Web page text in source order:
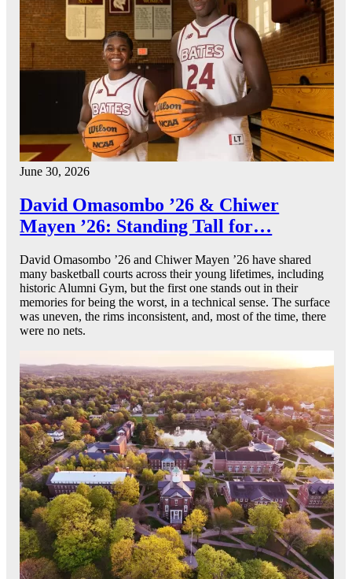
June 30, 2026
David Omasombo ’26 & Chiwer
Mayen ’26: Standing Tall for…
David Omasombo ’26 and Chiwer Mayen ’26 have shared
many basketball courts across their young lifetimes, including
historic Alumni Gym, but the first one stands out in their
memories for being the worst, in a technical sense. The surface
was uneven, the rims inconsistent, and, most of the time, there
were no nets.